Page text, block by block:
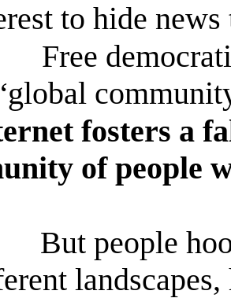
to hide
Free
fosters a
of people
But people